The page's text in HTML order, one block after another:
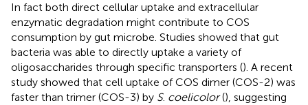
In fact both direct cellular uptake and extracellular
enzymatic degradation might contribute to COS
consumption by gut microbe. Studies showed that gut
bacteria was able to directly uptake a variety of
oligosaccharides through specific transporters (). A recent
study showed that cell uptake of COS dimer (COS-2) was
faster than trimer (COS-3) by S. coelicolor(), suggesting